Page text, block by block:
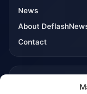
News
About
Contact